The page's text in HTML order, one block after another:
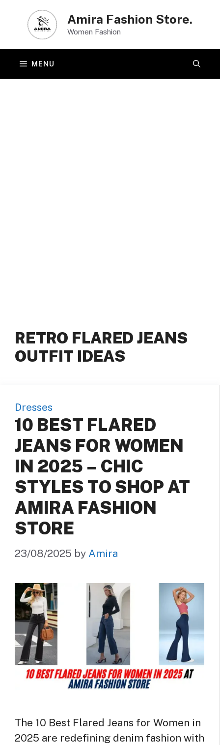
content
Amira Fashion Store.
Women Fashion
MENU
RETRO FLARED JEANS
OUTFIT IDEAS
Dresses
10 BEST FLARED
JEANS FOR WOMEN
IN 2025 – CHIC
STYLES TO SHOP AT
AMIRA FASHION
STORE
23/08/2025 by Amira
The 10 Best Flared Jeans for Women in
2025 are redefining denim fashion with